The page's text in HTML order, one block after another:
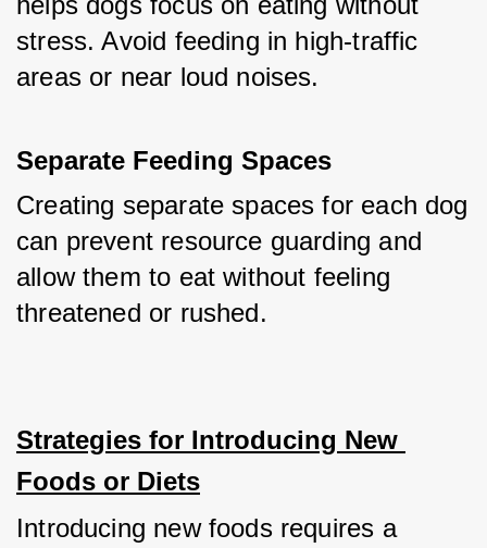
stress. Avoid feeding in high-traffic
areas or near loud noises.
Separate Feeding Spaces
Creating separate spaces for each dog
can prevent resource guarding and
allow them to eat without feeling
threatened or rushed.
Strategies for Introducing New
Foods or Diets
Introducing new foods requires a